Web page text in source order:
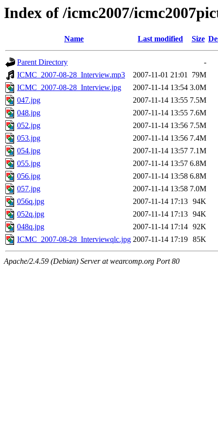
Index of /icmc2007/
Name Last modified Size
Parent Directory
-
ICMC_2007-08-28_Interview.mp3
2007-11-01 21:01 79M
ICMC_2007-08-28_Interview.jpg
2007-11-14 13:54 3.0M
047.jpg
2007-11-14 13:55 7.5M
048.jpg
2007-11-14 13:55 7.6M
052.jpg
2007-11-14 13:56 7.5M
053.jpg
2007-11-14 13:56 7.4M
054.jpg
2007-11-14 13:57 7.1M
055.jpg
2007-11-14 13:57 6.8M
056.jpg
2007-11-14 13:58 6.8M
057.jpg
2007-11-14 13:58 7.0M
056q.jpg
2007-11-14 17:13 94K
052q.jpg
2007-11-14 17:13 94K
048q.jpg
2007-11-14 17:14 92K
ICMC_2007-08-28_Interviewqlc.jpg 2007-11-14 17:19 85K
Apache/2.4.59 (Debian) Server at wearcomp.org Port 80